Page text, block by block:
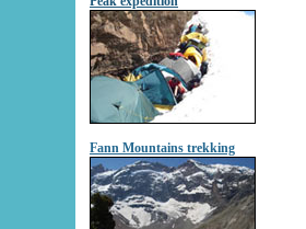
Fann Mountains trekking